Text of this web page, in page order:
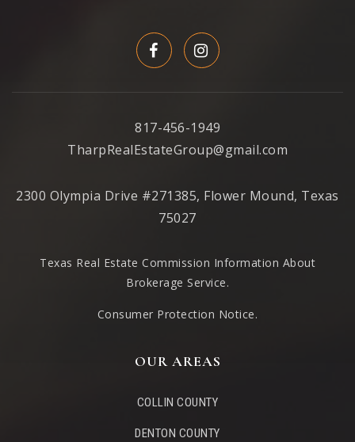
817-456-1949
TharpRealEstateGroup@gmail.com
2300 Olympia Drive #271385, Flower Mound, Texas
75027
Texas Real Estate Commission Information About
Brokerage Service.
Consumer Protection Notice.
OUR AREAS
COLLIN COUNTY
DENTON COUNTY